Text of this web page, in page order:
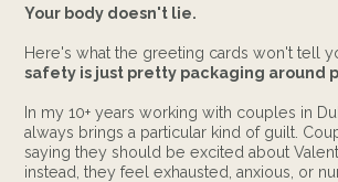
Your body doesn't lie.
Here's what the greeting cards won't tell
safety is just pretty packaging around
In my 10+ years working with couples in
always brings a particular kind of guilt.
saying they should be excited about
instead, they feel exhausted, anxious, or